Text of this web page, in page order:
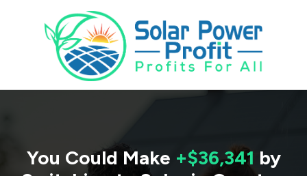
You Could Make +$36,341 by